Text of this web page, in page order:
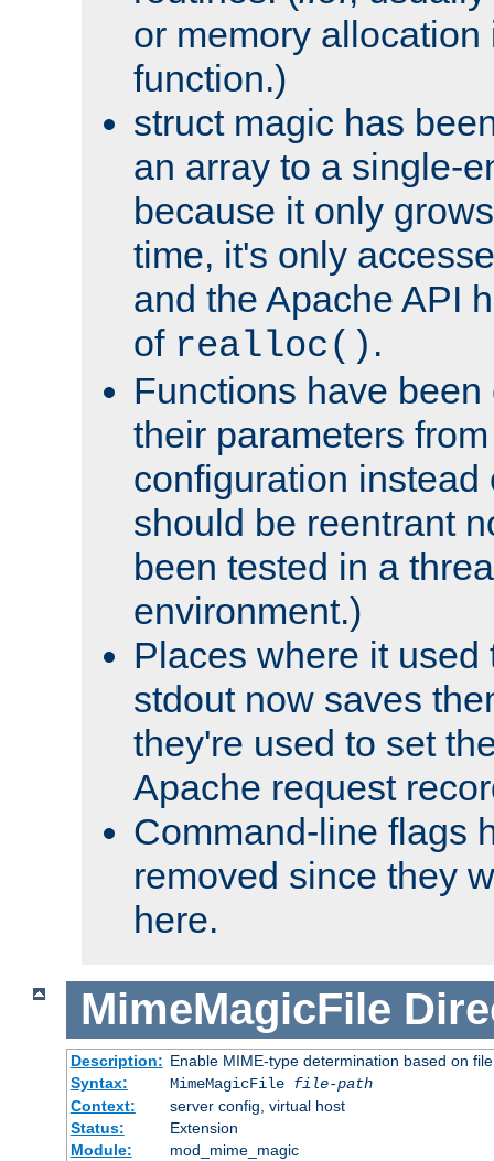
or memory
function.)
struct magic has
an array to a single-
because it only
time, it's only
and the Apache API
of realloc() .
Functions have
their parameters
configuration instead
should be reentrant
been tested in a
environment.)
Places where it used
stdout now saves
they're used to set
Apache request
Command-line flags
removed since they
here.
MimeMagicFile
Description: Enable MIME-type determination based on
Syntax:
MimeMagicFile file-path
Context:
server config, virtual host
Status:
Extension
Module:
mod_mime_magic